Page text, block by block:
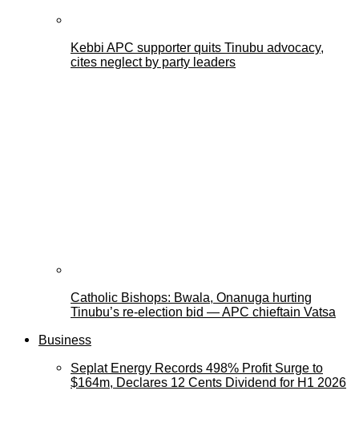
Kebbi APC supporter quits Tinubu advocacy,
cites neglect by party leaders
Catholic Bishops: Bwala, Onanuga hurting
Tinubu’s re-election bid — APC chieftain Vatsa
Business
Seplat Energy Records 498% Profit Surge to
$164m, Declares 12 Cents Dividend for H1 2026